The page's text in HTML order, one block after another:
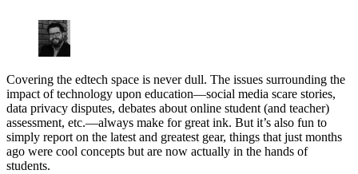
Covering the edtech space is never dull. The issues surrounding the
impact of technology upon education—social media scare stories,
data privacy disputes, debates about online student (and teacher)
assessment, etc.—always make for great ink. But it’s also fun to
simply report on the latest and greatest gear, things that just months
ago were cool concepts but are now actually in the hands of
students.